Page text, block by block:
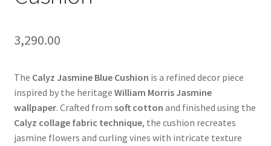
3,290.00
The Calyz Jasmine Blue Cushion is a refined decor piece
inspired by the heritage William Morris Jasmine
wallpaper. Crafted from soft cotton and finished using the
Calyz collage fabric technique, the cushion recreates
jasmine flowers and curling vines with intricate texture